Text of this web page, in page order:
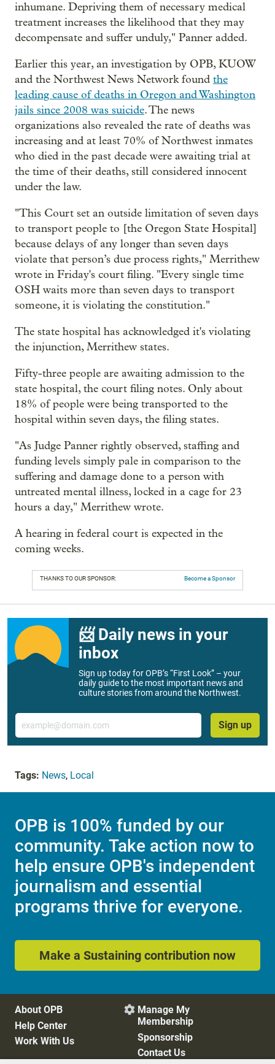
inhumane. Depriving them of necessary medical
treatment increases the likelihood that they may
decompensate and suffer unduly," Panner added.
Earlier this year, an investigation by OPB, KUOW
and the Northwest News Network found the
leading cause of deaths in Oregon and Washington
jails since 2008 was suicide. The news
organizations also revealed the rate of deaths was
increasing and at least 70% of Northwest inmates
who died in the past decade were awaiting trial at
the time of their deaths, still considered innocent
under the law.
"This Court set an outside limitation of seven days
to transport people to [the Oregon State Hospital]
because delays of any longer than seven days
violate that person’s due process rights," Merrithew
wrote in Friday's court filing. "Every single time
OSH waits more than seven days to transport
someone, it is violating the constitution."
The state hospital has acknowledged it's violating
the injunction, Merrithew states.
Fifty-three people are awaiting admission to the
state hospital, the court filing notes. Only about
18% of people were being transported to the
hospital within seven days, the filing states.
"As Judge Panner rightly observed, staffing and
funding levels simply pale in comparison to the
suffering and damage done to a person with
untreated mental illness, locked in a cage for 23
hours a day," Merrithew wrote.
A hearing in federal court is expected in the
coming weeks.
THANKS TO OUR SPONSOR: Become a Sponsor
📨 Daily news in your
inbox
Sign up today for OPB’s “First Look” – your
daily guide to the most important news and
culture stories from around the Northwest.
Email
Sign up
Tags: News, Local
OPB is 100% funded by our
community. Take action now to
help ensure OPB's independent
journalism and essential
programs thrive for everyone.
Make a Sustaining contribution now
About OPB
Help Center
Work With Us
 Manage My
Membership
Sponsorship
Contact Us